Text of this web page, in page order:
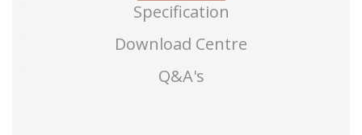
Specification
Download Centre
Q&A's